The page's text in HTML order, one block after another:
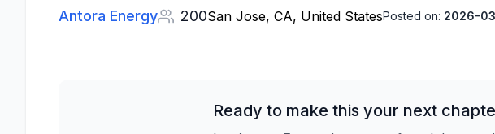
Antora Energy 200San Jose, CA, United StatesPosted on: 2026-
Ready to make this your next